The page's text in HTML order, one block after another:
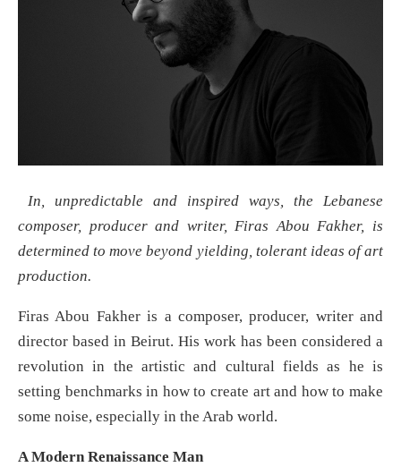
In, unpredictable and inspired ways, the Lebanese
composer, producer and writer, Firas Abou Fakher, is
determined to move beyond yielding, tolerant ideas of art
production.
Firas Abou Fakher is a composer, producer, writer and
director based in Beirut. His work has been considered a
revolution in the artistic and cultural fields as he is
setting benchmarks in how to create art and how to make
some noise, especially in the Arab world.
A Modern Renaissance Man